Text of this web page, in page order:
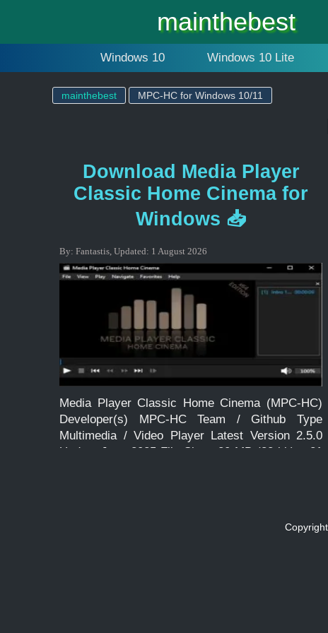
mainthebest
Windows 10 Windows 10 Lite
mainthebest MPC-HC for Windows 10/11
Download Media Player
Classic Home Cinema for
Windows 📥
By: Fantastis, Updated: 1 August 2026
Media Player Classic Home Cinema (MPC-HC)
Developer(s) MPC-HC Team / Github Type
Multimedia / Video Player Latest Version 2.5.0
Update June 2025 File Size ~20 MB (32-bit), ~21